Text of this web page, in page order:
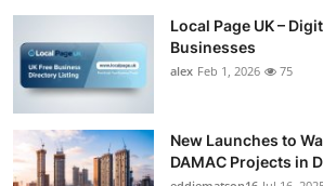
Local Page UK –
Businesses
alex Feb 1, 2026 75
New Launches to
DAMAC Projects in